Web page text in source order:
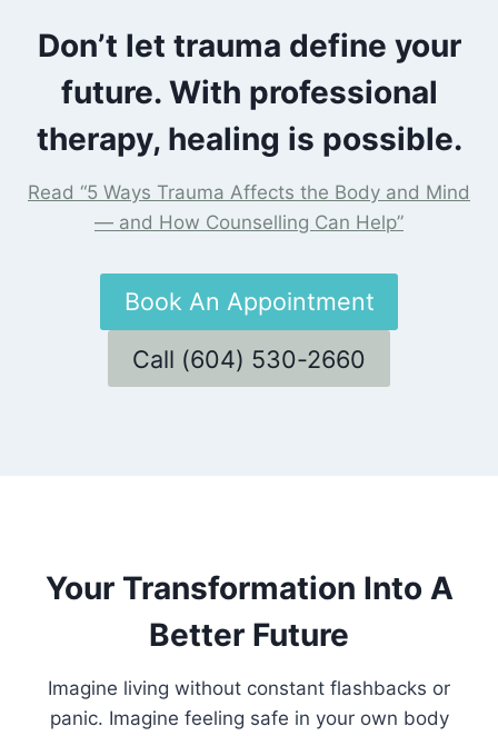
Don’t let trauma define your
future. With professional
therapy, healing is possible.
Read “5 Ways Trauma Affects the Body and Mind
— and How Counselling Can Help”
Book An Appointment
Call (604) 530-2660
Your Transformation Into A
Better Future
Imagine living without constant flashbacks or
panic. Imagine feeling safe in your own body